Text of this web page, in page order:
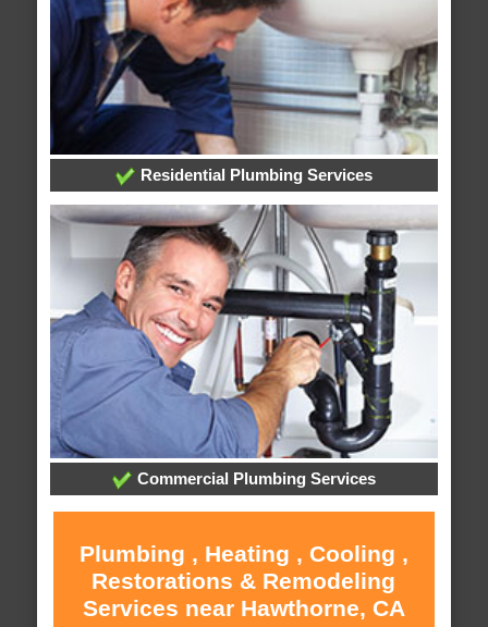
Residential Plumbing Services
Commercial Plumbing Services
Plumbing , Heating , Cooling ,
Restorations & Remodeling
Services near Hawthorne, CA